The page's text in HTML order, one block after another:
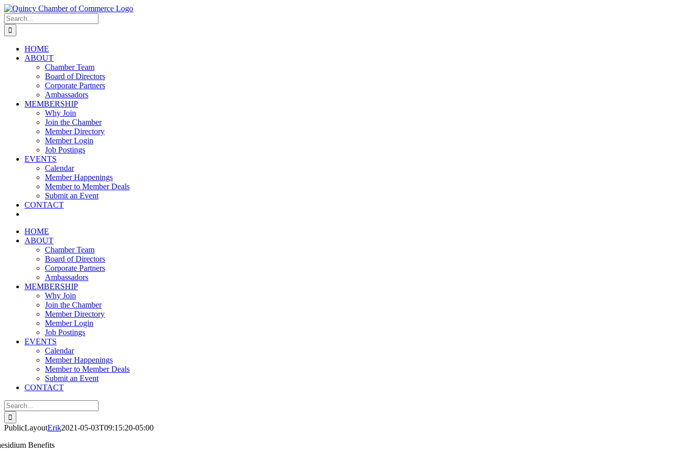
Skip
to
content
LinkedIn
Facebook
Instagram
X
YouTube
Search
for:
HOME
ABOUT
Chamber Team
Board of Directors
Corporate Partners
Ambassadors
MEMBERSHIP
Why Join
Join the Chamber
Member Directory
Member Login
Job Postings
EVENTS
Calendar
Member Happenings
Member to Member Deals
Submit an Event
CONTACT
HOME
ABOUT
Chamber Team
Board of Directors
Corporate Partners
Ambassadors
MEMBERSHIP
Why Join
Join the Chamber
Member Directory
Member Login
Job Postings
EVENTS
Calendar
Member Happenings
Member to Member Deals
Submit an Event
CONTACT
Search
for:
PublicLayoutErik2021-05-03T09:15:20-05:00
Benefits